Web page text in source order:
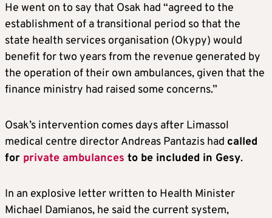
He went on to say that Osak had “agreed to the
establishment of a transitional period so that the
state health services organisation (Okypy) would
benefit for two years from the revenue generated by
the operation of their own ambulances, given that the
finance ministry had raised some concerns.”
Osak’s intervention comes days after Limassol
medical centre director Andreas Pantazis had called
for private ambulances to be included in Gesy.
In an explosive letter written to Health Minister
Michael Damianos, he said the current system,